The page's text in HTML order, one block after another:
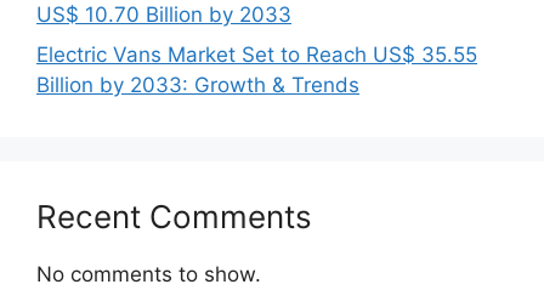
US$ 10.70 Billion by 2033
Electric Vans Market Set to Reach US$ 35.55
Billion by 2033: Growth & Trends
Recent Comments
No comments to show.